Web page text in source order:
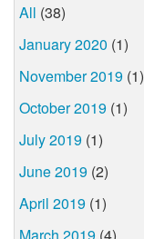
All (38)
January 2020 (1)
November 2019 (1)
October 2019 (1)
July 2019 (1)
June 2019 (2)
April 2019 (1)